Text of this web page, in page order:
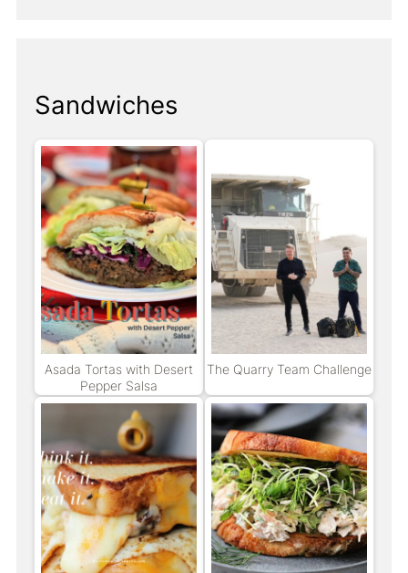
Sandwiches
Asada Tortas with Desert
Pepper Salsa
The Quarry Team Challenge